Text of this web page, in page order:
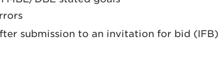
submission to an invitation for bid (IFB)